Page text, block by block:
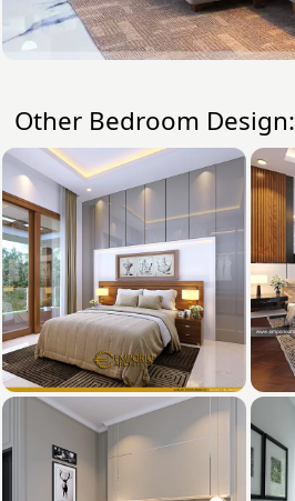
Other Bedroom Design: